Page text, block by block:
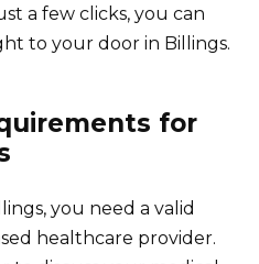
a few clicks, you can
to your door in Billings.
for
you need a valid
healthcare provider.